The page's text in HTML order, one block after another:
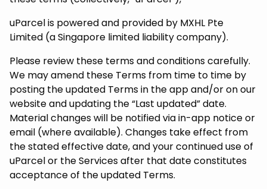
uParcel is powered and provided by MXHL Pte
Limited (a Singapore limited liability company).
Please review these terms and conditions carefully.
We may amend these Terms from time to time by
posting the updated Terms in the app and/or on our
website and updating the “Last updated” date.
Material changes will be notified via in-app notice or
email (where available). Changes take effect from
the stated effective date, and your continued use of
uParcel or the Services after that date constitutes
acceptance of the updated Terms.